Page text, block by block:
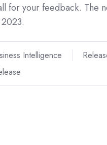
for your feedback. The
Intelligence